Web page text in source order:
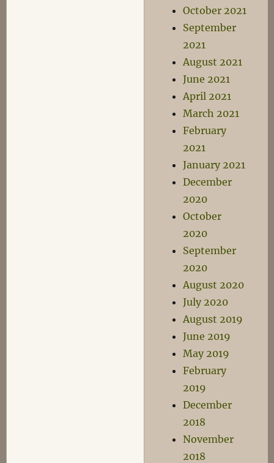
October 2021
September
2021
August 2021
June 2021
April 2021
March 2021
February
2021
January 2021
December
2020
October
2020
September
2020
August 2020
July 2020
August 2019
June 2019
May 2019
February
2019
December
2018
November
2018